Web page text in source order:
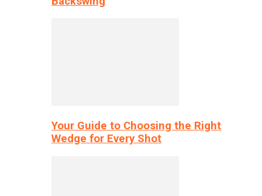
Your Guide to Choosing the Right
Wedge for Every Shot